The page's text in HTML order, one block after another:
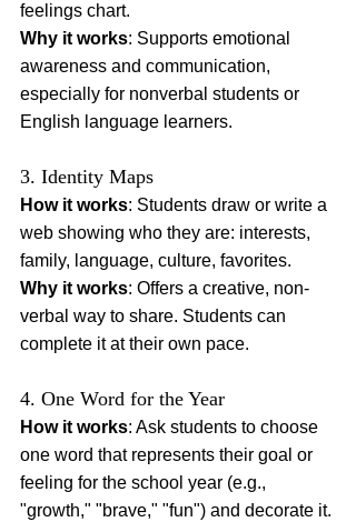
feelings chart.
Why it works: Supports emotional
awareness and communication,
especially for nonverbal students or
English language learners.
3. Identity Maps
How it works: Students draw or write a
web showing who they are: interests,
family, language, culture, favorites.
Why it works: Offers a creative, non-
verbal way to share. Students can
complete it at their own pace.
4. One Word for the Year
How it works: Ask students to choose
one word that represents their goal or
feeling for the school year (e.g.,
"growth," "brave," "fun") and decorate it.